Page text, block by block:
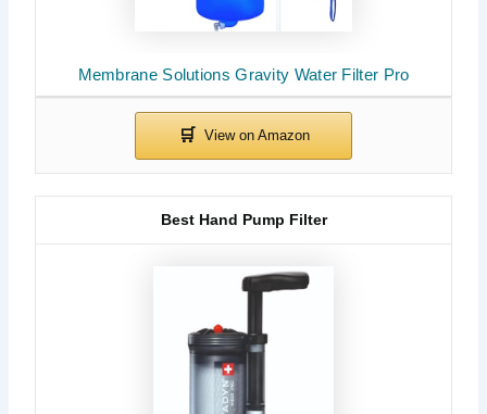
Membrane Solutions Gravity Water Filter Pro
Best Hand Pump Filter